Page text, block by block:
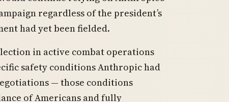
regardless of the president’s
had yet been fielded.
in active combat operations
safety conditions Anthropic had
— those conditions
of Americans and fully